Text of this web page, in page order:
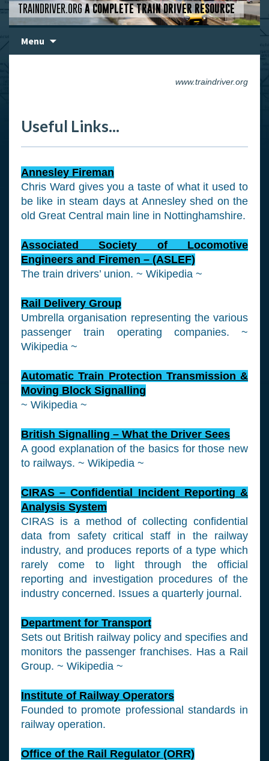
TRAINDRIVER.ORGA COMPLETE TRAIN DRIVER RESOURCE
Menu
content
www.traindriver.org
Useful Links...
Annesley Fireman
Chris Ward gives you a taste of what it used to
be like in steam days at Annesley shed on the
old Great Central main line in Nottinghamshire.
Associated Society of Locomotive
Engineers and Firemen – (ASLEF)
The train drivers’ union. ~ Wikipedia ~
Rail Delivery Group
Umbrella organisation representing the various
passenger train operating companies. ~
Wikipedia ~
Automatic Train Protection Transmission &
Moving Block Signalling
~ Wikipedia ~
British Signalling – What the Driver Sees
A good explanation of the basics for those new
to railways. ~ Wikipedia ~
CIRAS – Confidential Incident Reporting &
Analysis System
CIRAS is a method of collecting confidential
data from safety critical staff in the railway
industry, and produces reports of a type which
rarely come to light through the official
reporting and investigation procedures of the
industry concerned. Issues a quarterly journal.
Department for Transport
Sets out British railway policy and specifies and
monitors the passenger franchises. Has a Rail
Group. ~ Wikipedia ~
Institute of Railway Operators
Founded to promote professional standards in
railway operation.
Office of the Rail Regulator (ORR)